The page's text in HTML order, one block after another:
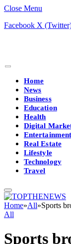
Close Menu
Facebook X
Home
News
Business
Education
Health
Digital
Entertainment
Real Estate
Lifestyle
Technology
Travel
Home»All»Sports
All
Sports